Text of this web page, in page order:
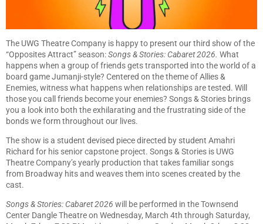
The UWG Theatre Company is happy to present our third show of the
“Opposites Attract” season:Songs & Stories: Cabaret 2026. What
happens when a group of friends gets transported into the world of a
board game Jumanji-style? Centered on the theme of Allies &
Enemies, witness what happens when relationships are tested. Will
those you call friends become your enemies? Songs & Stories brings
you a look into both the exhilarating and the frustrating side of the
bonds we form throughout our lives.
The show is a student devised piece directed by student Amahri
Richard for his senior capstone project. Songs & Stories is UWG
Theatre Company’s yearly production that takes familiar songs
from Broadway hits and weaves them into scenes created by the
cast.
Songs & Stories: Cabaret 2026 will be performed in the Townsend
Center Dangle Theatre on Wednesday, March 4th through Saturday,